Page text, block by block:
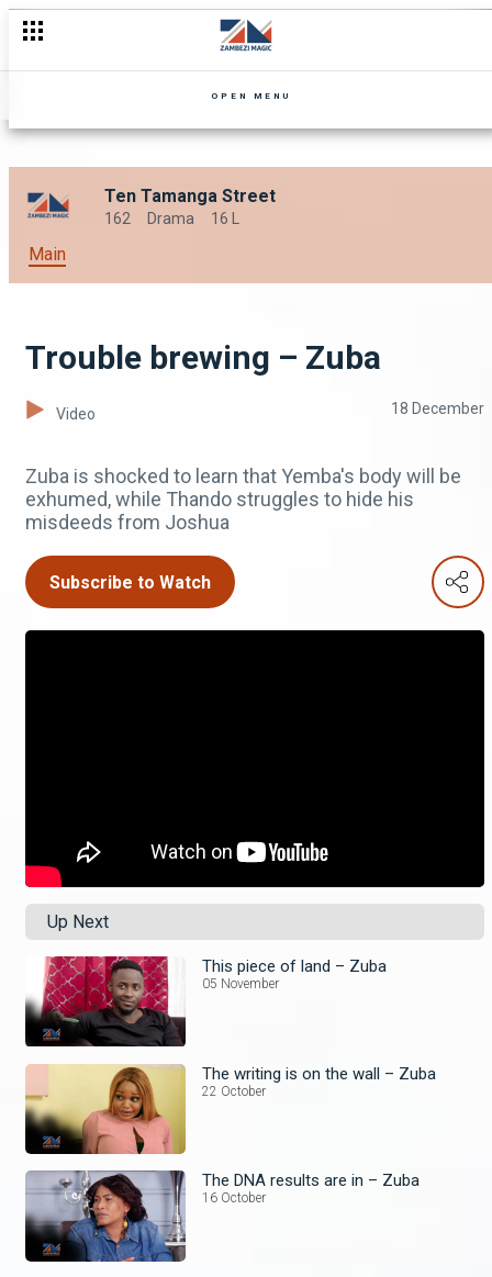
OPEN MENU
Ten Tamanga Street
162 Drama 16 L
Main
Trouble brewing – Zuba
Video 18 December
Zuba is shocked to learn that Yemba's body will be
exhumed, while Thando struggles to hide his
misdeeds from Joshua
Subscribe to Watch
Up Next
This piece of land – Zuba
05 November
The writing is on the wall – Zuba
22 October
The DNA results are in – Zuba
16 October